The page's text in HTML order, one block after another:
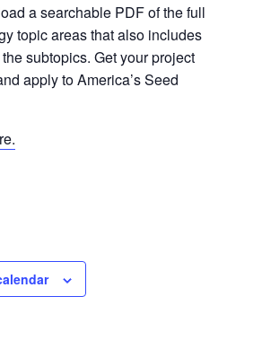
a searchable PDF of the full
topic areas that also includes
subtopics. Get your project
apply to America’s Seed